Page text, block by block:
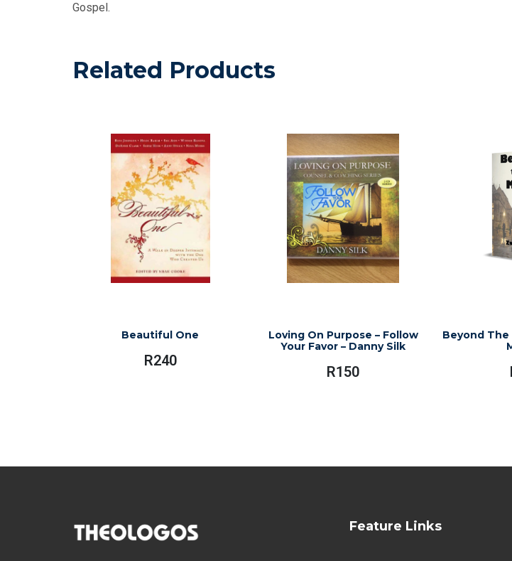
Gospel.
Related Products
Beautiful One
R240
Loving On Purpose – Follow
Your Favor – Danny Silk
R150
Beyond The
Feature Links